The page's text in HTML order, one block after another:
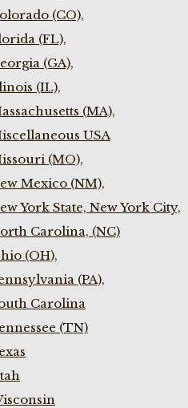
(CO),
(FL),
(GA),
(IL),
(MA),
USA
(MO),
Mexico (NM),
York State, New York City,
Carolina, (NC)
(OH),
(PA),
Carolina
(TN)